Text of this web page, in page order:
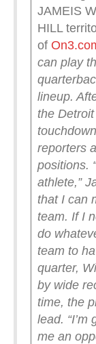
JAMEIS
HILL
of
can play
lineup.
the
reporters
positions.
athlete,”
that I can
team. If I
do
team to
quarter,
by wide
time, the
lead.
me an